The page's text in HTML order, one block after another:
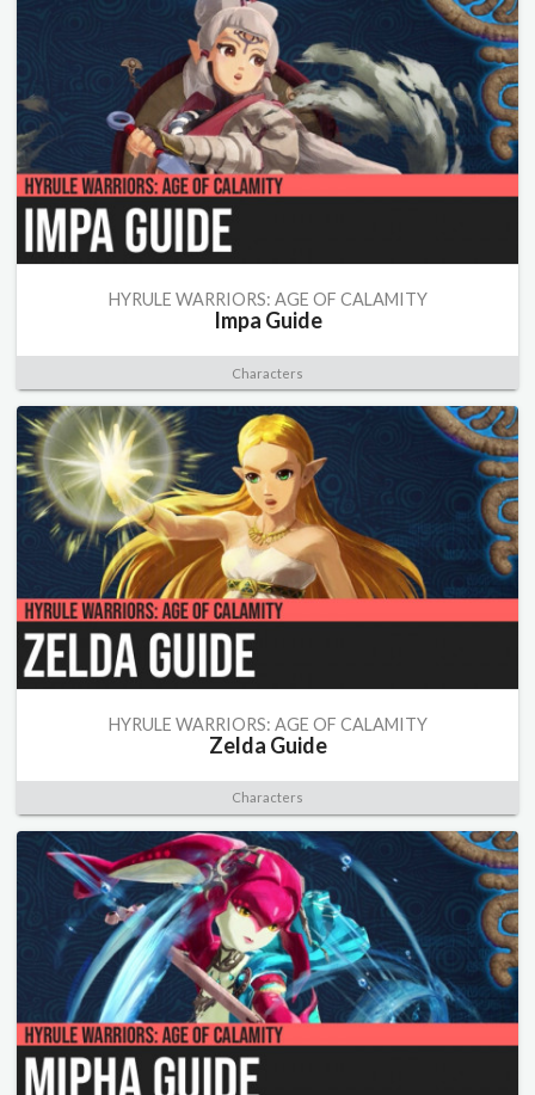
HYRULE WARRIORS: AGE OF CALAMITY
Impa Guide
Characters
HYRULE WARRIORS: AGE OF CALAMITY
Zelda Guide
Characters